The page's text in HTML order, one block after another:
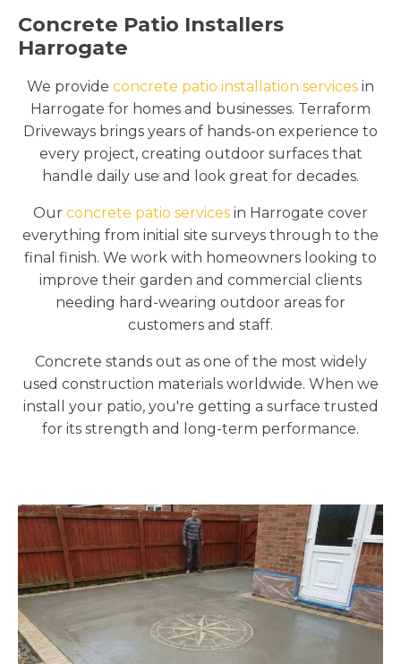
Concrete Patio Installers
Harrogate
We provide concrete patio installation services in
Harrogate for homes and businesses. Terraform
Driveways brings years of hands-on experience to
every project, creating outdoor surfaces that
handle daily use and look great for decades.
Our concrete patio services in Harrogate cover
everything from initial site surveys through to the
final finish. We work with homeowners looking to
improve their garden and commercial clients
needing hard-wearing outdoor areas for
customers and staff.
Concrete stands out as one of the most widely
used construction materials worldwide. When we
install your patio, you're getting a surface trusted
for its strength and long-term performance.